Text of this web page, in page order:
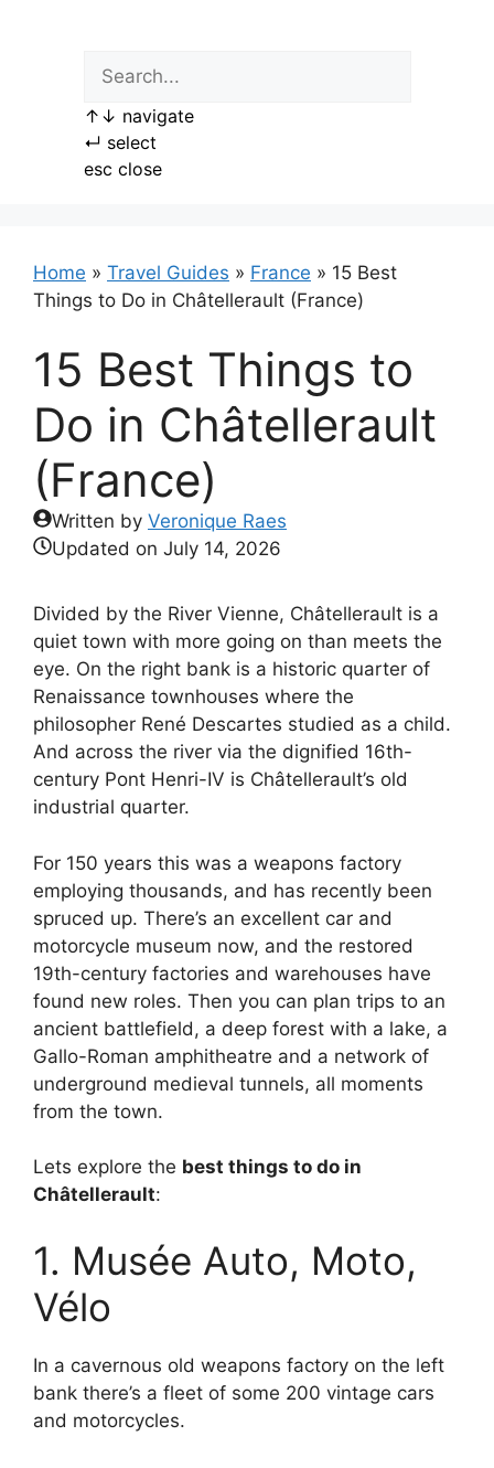
↑ ↓ navigate
↵ select
esc close
Home » Travel Guides » France » 15 Best
Things to Do in Châtellerault (France)
15 Best Things to
Do in Châtellerault
(France)
Written by Veronique Raes
Updated on July 14, 2026
Divided by the River Vienne, Châtellerault is a
quiet town with more going on than meets the
eye. On the right bank is a historic quarter of
Renaissance townhouses where the
philosopher René Descartes studied as a child.
And across the river via the dignified 16th-
century Pont Henri-IV is Châtellerault’s old
industrial quarter.
For 150 years this was a weapons factory
employing thousands, and has recently been
spruced up. There’s an excellent car and
motorcycle museum now, and the restored
19th-century factories and warehouses have
found new roles. Then you can plan trips to an
ancient battlefield, a deep forest with a lake, a
Gallo-Roman amphitheatre and a network of
underground medieval tunnels, all moments
from the town.
Lets explore the best things to do in
Châtellerault:
1. Musée Auto, Moto,
Vélo
In a cavernous old weapons factory on the left
bank there’s a fleet of some 200 vintage cars
and motorcycles.